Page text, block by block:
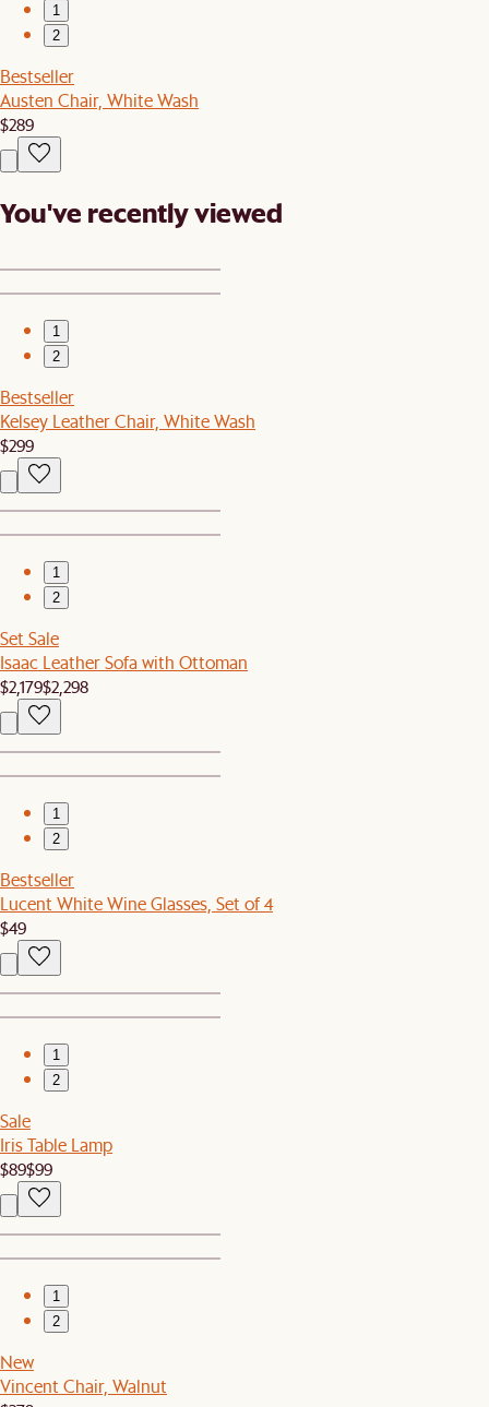
1
2
Bestseller
Austen Chair, White Wash
$289
You've recently viewed
1
2
Bestseller
Kelsey Leather Chair, White Wash
$299
1
2
Set Sale
Isaac Leather Sofa with Ottoman
$2,179$2,298
1
2
Bestseller
Lucent White Wine Glasses, Set of 4
$49
1
2
Sale
Iris Table Lamp
$89$99
1
2
New
Vincent Chair, Walnut